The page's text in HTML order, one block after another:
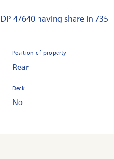
47640 having share in 735
Position of property
Rear
Deck
No